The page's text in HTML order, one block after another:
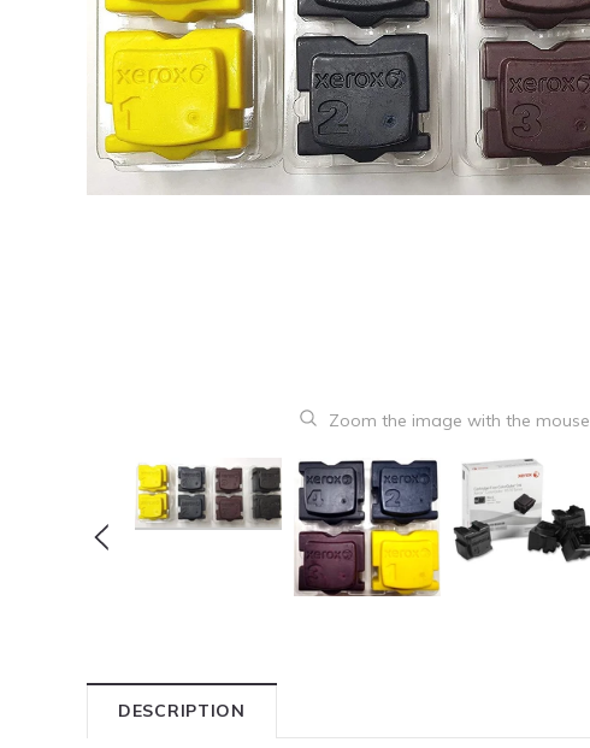
Zoom the image with the mouse
DESCRIPTION